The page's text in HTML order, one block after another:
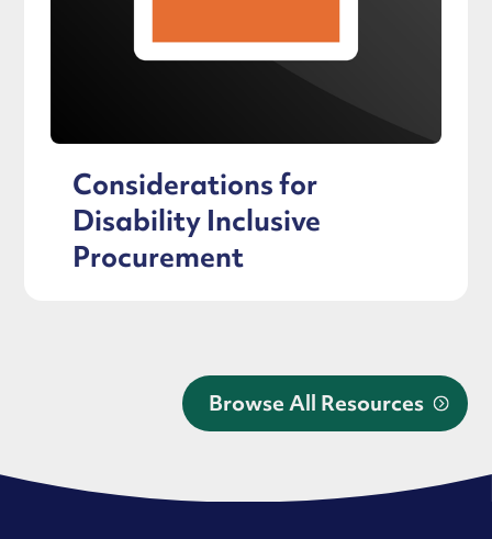
Considerations for
Disability Inclusive
Procurement
Browse All Resources